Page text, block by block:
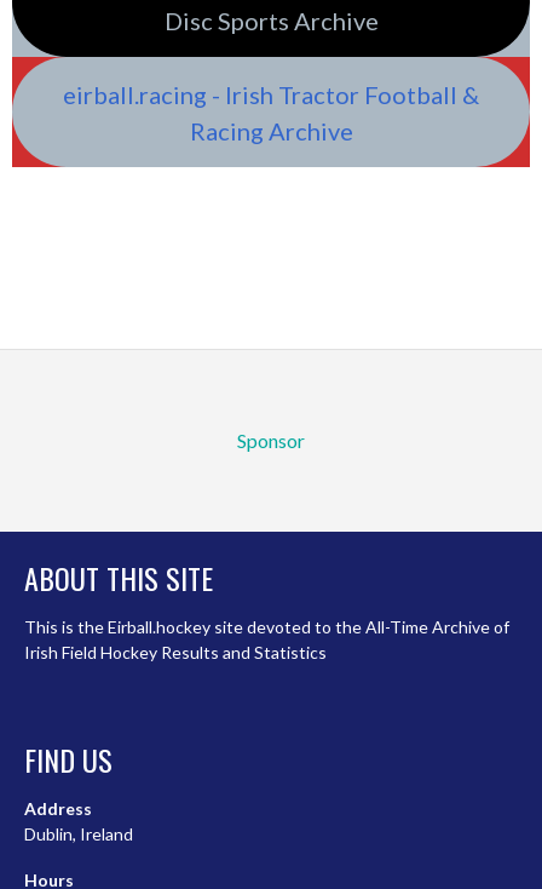
Disc Sports Archive
eirball.racing - Irish Tractor Football &
Racing Archive
Sponsor
ABOUT THIS SITE
This is the Eirball.hockey site devoted to the All-Time Archive of
Irish Field Hockey Results and Statistics
FIND US
Address
Dublin, Ireland
Hours